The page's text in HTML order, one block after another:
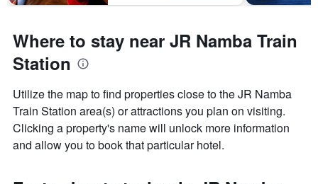
Where to stay near JR Namba Train
Station
Utilize the map to find properties close to the JR Namba
Train Station area(s) or attractions you plan on visiting.
Clicking a property's name will unlock more information
and allow you to book that particular hotel.